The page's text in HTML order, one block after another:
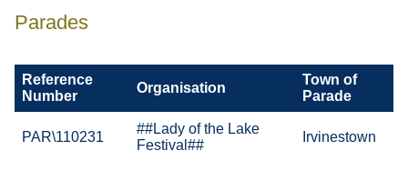
Parades
Reference
Number
Organisation
Town of
Parade
PAR\110231
##Lady of the Lake
Festival##
Irvinestown